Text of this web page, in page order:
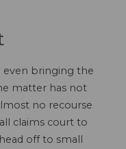
even bringing the
matter has not
no recourse
claims court to
off to small